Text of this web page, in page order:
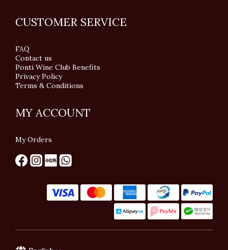
CUSTOMER SERVICE
FAQ
Contact us
Ponti Wine Club Benefits
Privacy Policy
Terms & Conditions
MY ACCOUNT
My Orders